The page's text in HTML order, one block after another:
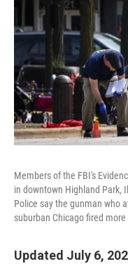
Members of the FBI's
in downtown Highland Park,
Police say the gunman who
suburban Chicago fired
Updated July 6,